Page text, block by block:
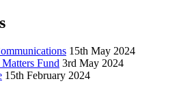
15th May 2024
Fund 3rd May 2024
15th February 2024